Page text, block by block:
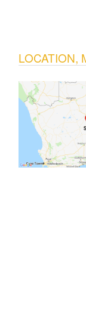
LOCATION,